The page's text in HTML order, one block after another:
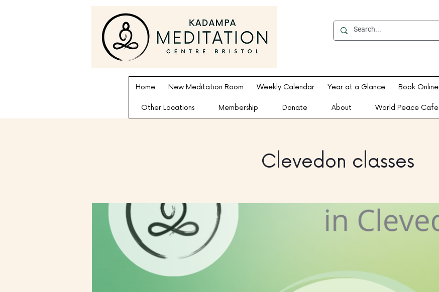
Home New Meditation Room Weekly Calendar Year at a Glance Book Online
Other Locations Membership Donate About World Peace Cafe
Clevedon classes